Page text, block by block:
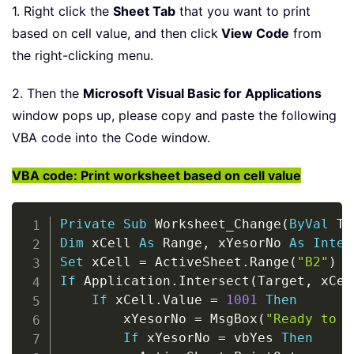
1. Right click the Sheet Tab that you want to print
based on cell value, and then click View Code from
the right-clicking menu.
2. Then the Microsoft Visual Basic for Applications
window pops up, please copy and paste the following
VBA code into the Code window.
VBA code: Print worksheet based on cell value
Private Sub Worksheet_Change ( ByVal
Dim xCell As Range , xYesorNo As
Set xCell = ActiveSheet . Range ( "B2" )
If Application . Intersect (Target ,
If xCell . Value = 1001 Then
        xYesorNo
= MsgBox ( "Ready to
If xYesorNo = vbYes Then
Copy